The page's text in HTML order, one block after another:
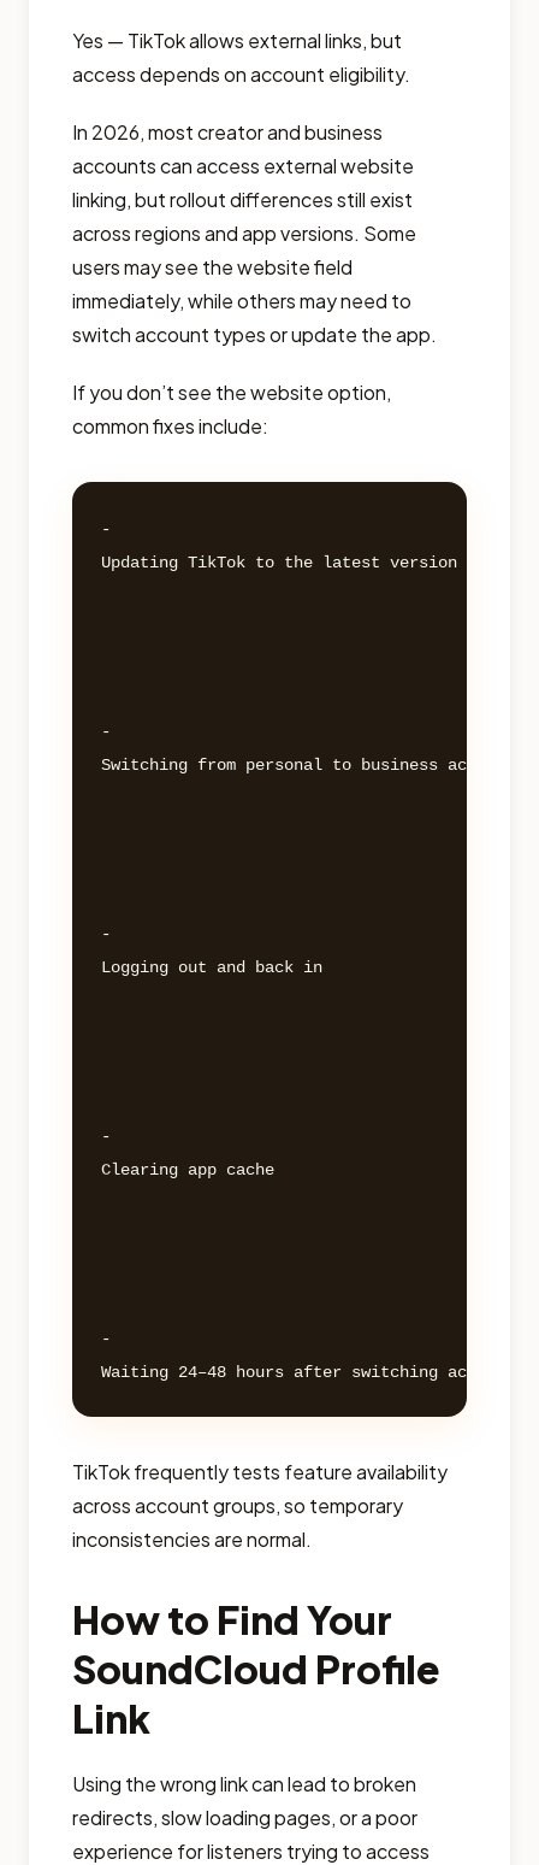
Yes — TikTok allows external links, but
access depends on account eligibility.
In 2026, most creator and business
accounts can access external website
linking, but rollout differences still exist
across regions and app versions. Some
users may see the website field
immediately, while others may need to
switch account types or update the app.
If you don’t see the website option,
common fixes include:
-
Updating TikTok to the latest version
-
Switching from personal to business account
-
Logging out and back in
-
Clearing app cache
-
TikTok frequently tests feature availability
across account groups, so temporary
inconsistencies are normal.
How to Find Your
SoundCloud Profile
Link
Using the wrong link can lead to broken
redirects, slow loading pages, or a poor
experience for listeners trying to access